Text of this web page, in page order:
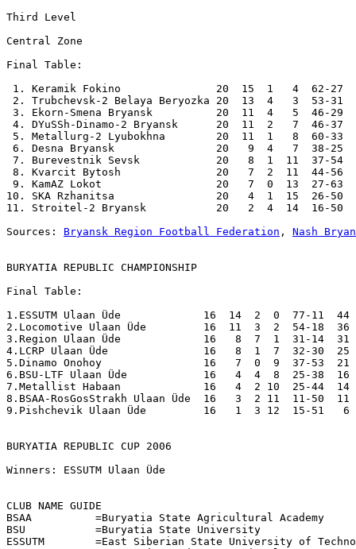
Third Level
Central Zone
Final Table:
1. Keramik Fokino               20  15  1   4  62-27
2. Trubchevsk-2 Belaya Beryozka 20  13  4   3  53-31
3. Ekorn-Smena Bryansk          20  11  4   5  46-29
4. DYuSSh-Dinamo-2 Bryansk      20  11  2   7  46-37
5. Metallurg-2 Lyubokhna        20  11  1   8  60-33
6. Desna Bryansk                20   9  4   7  38-25
7. Burevestnik Sevsk            20   8  1  11  37-54
8. Kvarcit Bytosh               20   7  2  11  44-56
9. KamAZ Lokot                  20   7  0  13  27-63
10. SKA Rzhanitsa                20   4  1  15  26-50
11. Stroitel-2 Bryansk           20   2  4  14  16-50
Sources: Bryansk Region Football Federation , Nash
BURYATIA REPUBLIC CHAMPIONSHIP
Final Table:
1.ESSUTM Ulaan Üde             16  14  2  0  77-11  44
2.Locomotive Ulaan Üde         16  11  3  2  54-18
3.Region Ulaan Üde             16   8  7  1  31-14
4.LCRP Ulaan Üde               16   8  1  7  32-30
5.Dinamo Onohoy                16   7  0  9  37-53
6.BSU-LTF Ulaan Üde            16   4  4  8  25-38
7.Metallist Habaan             16   4  2 10  25-44
8.BSAA-RosGosStrakh Ulaan Üde  16   3  2 11  11-50
9.Pishchevik Ulaan Üde         16   1  3 12  15-51
BURYATIA REPUBLIC CUP 2006
Winners: ESSUTM Ulaan Üde
CLUB NAME GUIDE
BSAA          =Buryatia State Agricultural Academy
BSU           =Buryatia State University
ESSUTM        =East Siberian State University of